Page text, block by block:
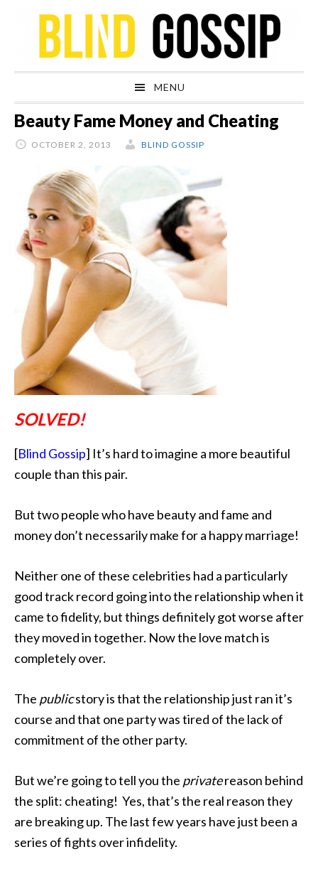
navigation
content
sidebar
MENU
Beauty Fame Money and Cheating
OCTOBER 2, 2013 BLIND GOSSIP
SOLVED!
[Blind Gossip] It’s hard to imagine a more beautiful
couple than this pair.
But two people who have beauty and fame and
money don’t necessarily make for a happy marriage!
Neither one of these celebrities had a particularly
good track record going into the relationship when it
came to fidelity, but things definitely got worse after
they moved in together. Now the love match is
completely over.
The publicstory is that the relationship just ran it’s
course and that one party was tired of the lack of
commitment of the other party.
But we’re going to tell you the privatereason behind
the split: cheating! Yes, that’s the real reason they
are breaking up. The last few years have just been a
series of fights over infidelity.